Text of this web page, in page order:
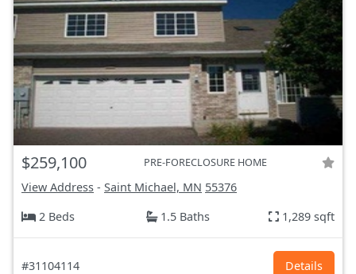
$259,100 PRE-FORECLOSURE HOME
View Address - Saint Michael, MN 55376
2 Beds
1.5 Baths 1,289 sqft
#31104114 Details